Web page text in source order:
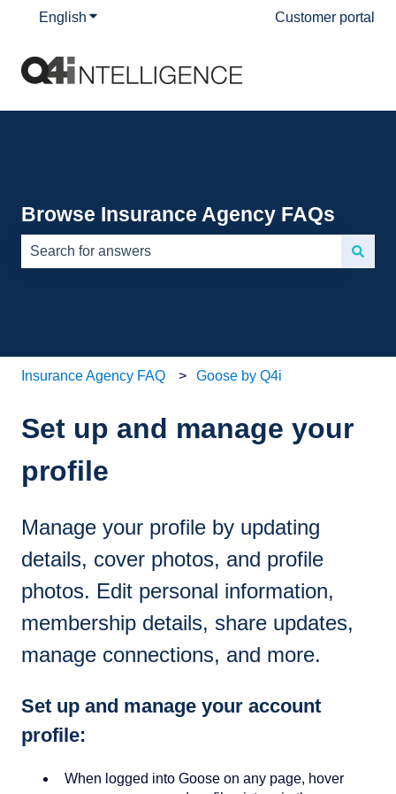
English Show submenu for translationsCustomer portal
Browse Insurance Agency FAQs
Insurance Agency FAQ Goose by Q4i
Set up and manage your
profile
Manage your profile by updating
details, cover photos, and profile
photos. Edit personal information,
membership details, share updates,
manage connections, and more.
Set up and manage your account
profile:
When logged into Goose on any page, hover